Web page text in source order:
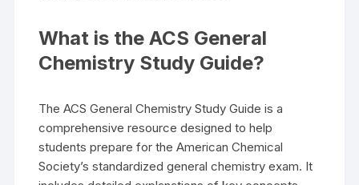
What is the ACS General
Chemistry Study Guide?
The ACS General Chemistry Study Guide is a
comprehensive resource designed to help
students prepare for the American Chemical
Society’s standardized general chemistry exam. It